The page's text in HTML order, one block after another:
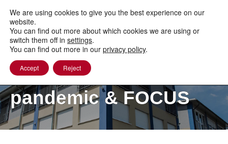
content
The COVID-19
pandemic & FOCUS
We are using cookies to give you the best experience on our
website.
You can find out more about which cookies we are using or
switch them off in settings.
You can find out more in our privacy policy.
Accept Reject